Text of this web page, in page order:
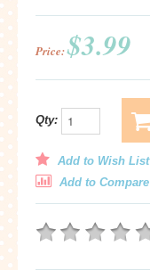
Price:$3.99
Qty:
Add to Wish List
Add to Compare